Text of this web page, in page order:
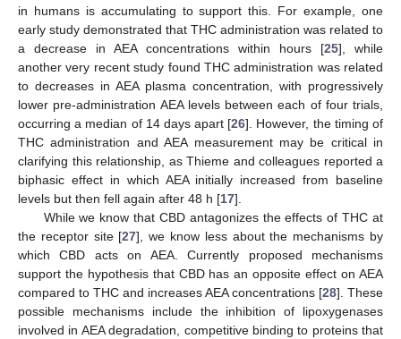
in humans is accumulating to support this. For example, one
early study demonstrated that THC administration was related to
a decrease in AEA concentrations within hours [25], while
another very recent study found THC administration was related
to decreases in AEA plasma concentration, with progressively
lower pre-administration AEA levels between each of four trials,
occurring a median of 14 days apart [26]. However, the timing of
THC administration and AEA measurement may be critical in
clarifying this relationship, as Thieme and colleagues reported a
biphasic effect in which AEA initially increased from baseline
levels but then fell again after 48 h [17].
While we know that CBD antagonizes the effects of THC at
the receptor site [27], we know less about the mechanisms by
which CBD acts on AEA. Currently proposed mechanisms
support the hypothesis that CBD has an opposite effect on AEA
compared to THC and increases AEA concentrations [28]. These
possible mechanisms include the inhibition of lipoxygenases
involved in AEA degradation, competitive binding to proteins that